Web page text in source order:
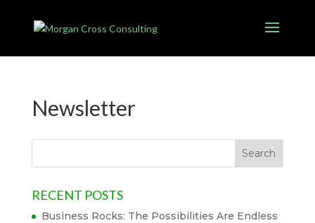
Newsletter
RECENT POSTS
Business Rocks: The Possibilities Are Endless